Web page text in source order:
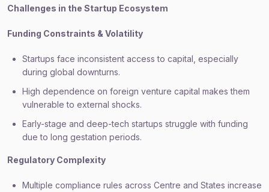
Challenges in the Startup Ecosystem
Funding Constraints & Volatility
Startups face inconsistent access to capital, especially
during global downturns.
High dependence on foreign venture capital makes them
vulnerable to external shocks.
Early-stage and deep-tech startups struggle with funding
due to long gestation periods.
Regulatory Complexity
Multiple compliance rules across Centre and States increase